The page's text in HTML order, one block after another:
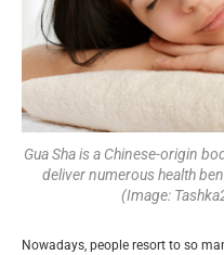
Gua Sha is a Chinese-origin
deliver numerous health
(Image:
Nowadays, people resort to so